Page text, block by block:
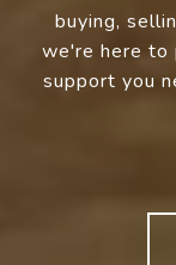
buying,
we're here to
support you